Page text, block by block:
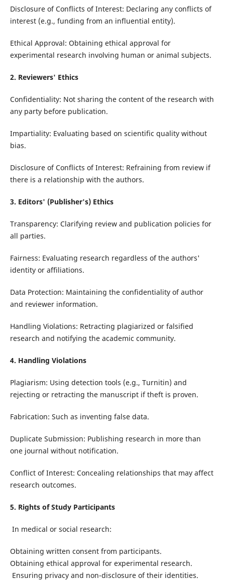
Disclosure of Conflicts of Interest: Declaring any conflicts of
interest (e.g., funding from an influential entity).
Ethical Approval: Obtaining ethical approval for
experimental research involving human or animal subjects.
2. Reviewers' Ethics
Confidentiality: Not sharing the content of the research with
any party before publication.
Impartiality: Evaluating based on scientific quality without
bias.
Disclosure of Conflicts of Interest: Refraining from review if
there is a relationship with the authors.
3. Editors' (Publisher's) Ethics
Transparency: Clarifying review and publication policies for
all parties.
Fairness: Evaluating research regardless of the authors'
identity or affiliations.
Data Protection: Maintaining the confidentiality of author
and reviewer information.
Handling Violations: Retracting plagiarized or falsified
research and notifying the academic community.
4. Handling Violations
Plagiarism: Using detection tools (e.g., Turnitin) and
rejecting or retracting the manuscript if theft is proven.
Fabrication: Such as inventing false data.
Duplicate Submission: Publishing research in more than
one journal without notification.
Conflict of Interest: Concealing relationships that may affect
research outcomes.
5. Rights of Study Participants
In medical or social research:
Obtaining written consent from participants.
Obtaining ethical approval for experimental research.
Ensuring privacy and non-disclosure of their identities.